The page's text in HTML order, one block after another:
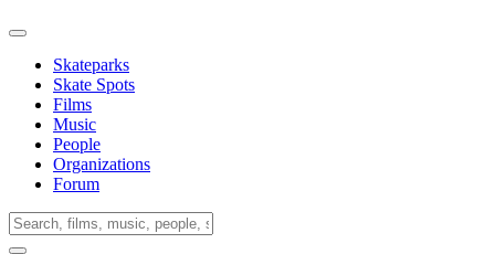
Skateparks
Skate Spots
Films
Music
People
Organizations
Forum